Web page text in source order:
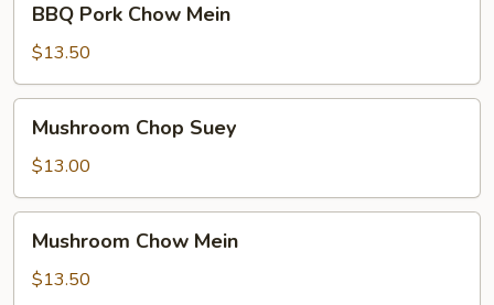
Pork
Chow
Mein
BBQ Pork Chow Mein
$13.50
Chop
Suey
Mushroom Chop Suey
$13.00
Chow
Mein
Mushroom Chow Mein
$13.50